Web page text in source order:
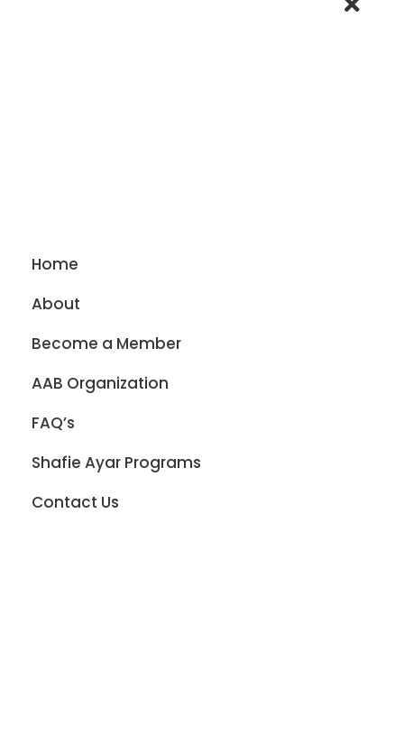
Home
About
Become a Member
AAB Organization
FAQ’s
Shafie Ayar Programs
Contact Us